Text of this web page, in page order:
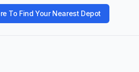
To Find Your Nearest Depot